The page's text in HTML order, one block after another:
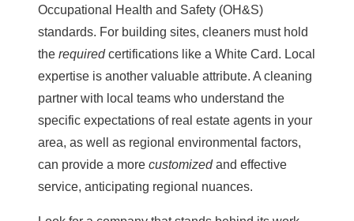
Occupational Health and Safety (OH&S)
standards. For building sites, cleaners must hold
the requiredcertifications like a White Card. Local
expertise is another valuable attribute. A cleaning
partner with local teams who understand the
specific expectations of real estate agents in your
area, as well as regional environmental factors,
can provide a more customizedand effective
service, anticipating regional nuances.